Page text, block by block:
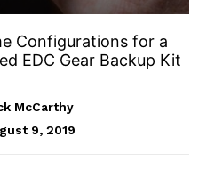
Configurations for a
EDC Gear Backup Kit
McCarthy
9, 2019